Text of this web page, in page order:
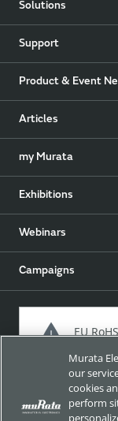
Solutions
Support
Product & Event
Articles
my Murata
Exhibitions
Webinars
Campaigns
EU
Approach for
Murata
our
cookies
perform